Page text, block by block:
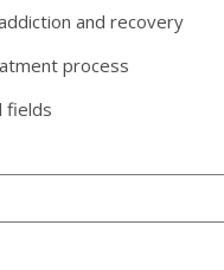
and recovery
process
fields